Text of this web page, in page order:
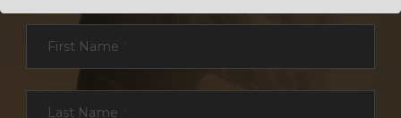
Section
First Name
Last Name